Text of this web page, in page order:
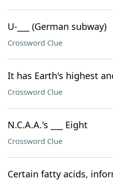
U-___ (German subway)
Crossword Clue
It has Earth's highest
Crossword Clue
N.C.A.A.'s ___ Eight
Crossword Clue
Certain fatty acids,